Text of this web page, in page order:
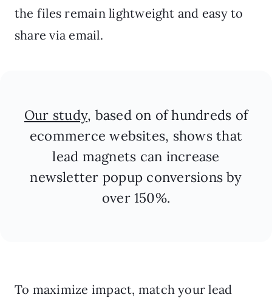
the files remain lightweight and easy to
share via email.
Our study, based on of hundreds of
ecommerce websites, shows that
lead magnets can increase
newsletter popup conversions by
over 150%.
To maximize impact, match your lead